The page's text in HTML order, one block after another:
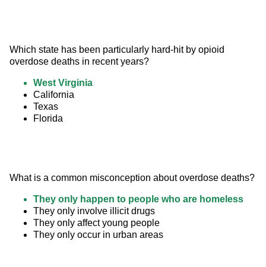
Which state has been particularly hard-hit by opioid
overdose deaths in recent years?
West Virginia
California
Texas
Florida
What is a common misconception about overdose deaths?
They only happen to people who are homeless
They only involve illicit drugs
They only affect young people
They only occur in urban areas